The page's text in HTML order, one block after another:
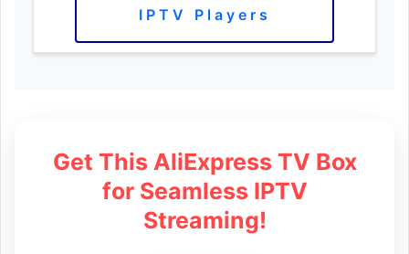
IPTV Players
Get This AliExpress TV Box
for Seamless IPTV
Streaming!